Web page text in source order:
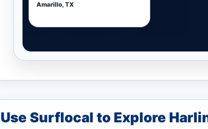
Use Surflocal to Explore